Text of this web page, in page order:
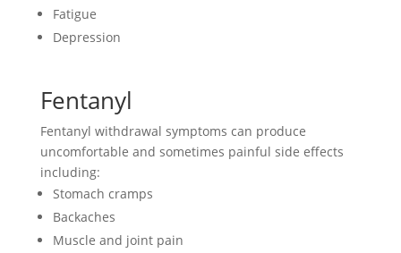
Fatigue
Depression
Fentanyl
Fentanyl withdrawal symptoms can produce
uncomfortable and sometimes painful side effects
including:
Stomach cramps
Backaches
Muscle and joint pain